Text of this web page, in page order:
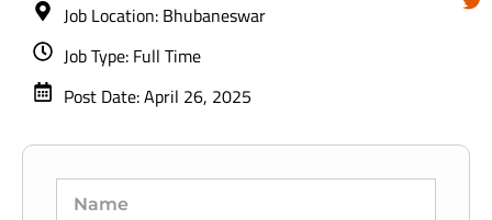
Job Location: Bhubaneswar
Job Type: Full Time
Post Date: April 26, 2025